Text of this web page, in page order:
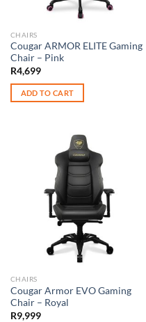
CHAIRS
Cougar ARMOR ELITE Gaming
Chair – Pink
R4,699
ADD TO CART
CHAIRS
Cougar Armor EVO Gaming
Chair – Royal
R9,999